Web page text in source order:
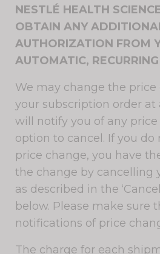
NESTLÉ HEALTH
OBTAIN ANY
AUTHORIZATION FROM
AUTOMATIC,
We may change the price
your subscription order at
will notify you of any
option to cancel. If you do
price change, you have
the change by cancelling
as described in the
below. Please make sure
notifications of price
The charge for each